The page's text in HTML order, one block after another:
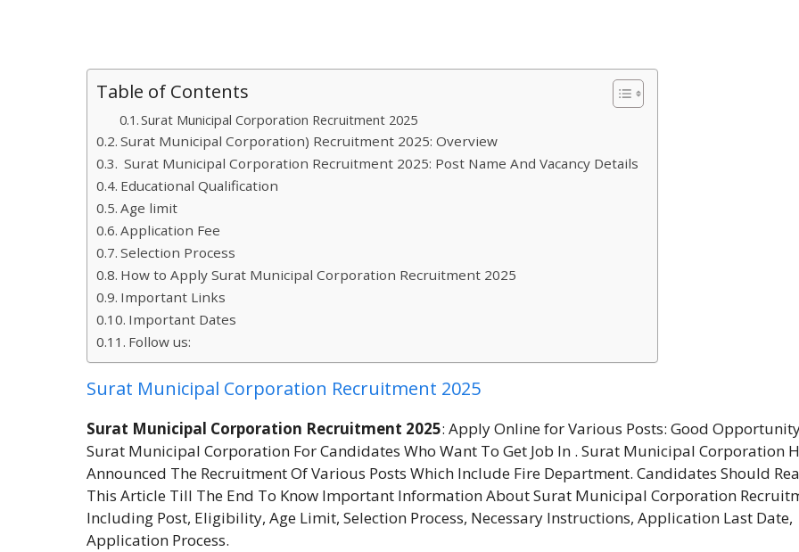
Table of Contents
Surat Municipal Corporation Recruitment 2025
Surat Municipal Corporation) Recruitment 2025: Overview
Surat Municipal Corporation Recruitment 2025: Post Name And Vacancy Details
Educational Qualification
Age limit
Application Fee
Selection Process
How to Apply Surat Municipal Corporation Recruitment 2025
Important Links
Important Dates
Follow us:
Surat Municipal Corporation Recruitment 2025
Surat Municipal Corporation Recruitment 2025: Apply Online for Various Posts: Good
Surat Municipal Corporation For Candidates Who Want To Get Job In . Surat Municipal Corporation
Announced The Recruitment Of Various Posts Which Include Fire Department. Candidates Should
This Article Till The End To Know Important Information About Surat Municipal Corporation
Including Post, Eligibility, Age Limit, Selection Process, Necessary Instructions, Application Last Date,
Application Process.